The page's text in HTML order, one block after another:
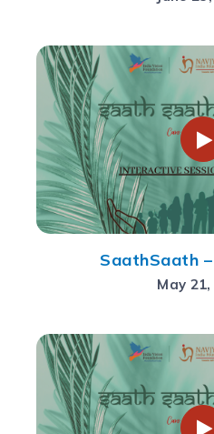
SaathSaath
May